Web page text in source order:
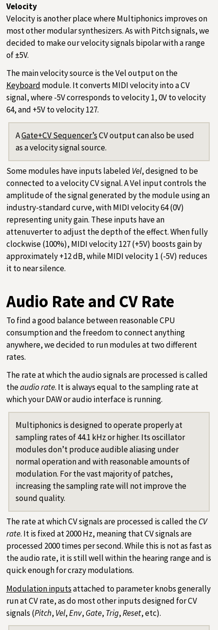
Velocity
Velocity is another place where Multiphonics improves on
most other modular synthesizers. As with Pitch signals, we
decided to make our velocity signals bipolar with a range
of ±5V.
The main velocity source is the Vel output on the
Keyboard module. It converts MIDI velocity into a CV
signal, where -5V corresponds to velocity 1, 0V to velocity
64, and +5V to velocity 127.
AGate+CV Sequencer’sCV output can also be used
as a velocity signal source.
Some modules have inputs labeled Vel, designed to be
connected to a velocity CV signal. A Vel input controls the
amplitude of the signal generated by the module using an
industry-standard curve, with MIDI velocity 64 (0V)
representing unity gain. These inputs have an
attenuverter to adjust the depth of the effect. When fully
clockwise (100%), MIDI velocity 127 (+5V) boosts gain by
approximately +12 dB, while MIDI velocity 1 (-5V) reduces
it to near silence.
Audio Rate and CV Rate
To find a good balance between reasonable CPU
consumption and the freedom to connect anything
anywhere, we decided to run modules at two different
rates.
The rate at which the audio signals are processed is called
theaudio rate. It is always equal to the sampling rate at
which your DAW or audio interface is running.
Multiphonics is designed to operate properly at
sampling rates of 44.1 kHz or higher. Its oscillator
modules don’t produce audible aliasing under
normal operation and with reasonable amounts of
modulation. For the vast majority of patches,
increasing the sampling rate will not improve the
sound quality.
The rate at which CV signals are processed is called theCV
rate. It is fixed at 2000 Hz, meaning that CV signals are
processed 2000 times per second. While this is not as fast as
the audio rate, it is still well within the hearing range and is
quick enough for crazy modulations.
Modulation inputsattached to parameter knobs generally
run at CV rate, as do most other inputs designed for CV
signals (Pitch,Vel,Env,Gate,Trig,Reset, etc).